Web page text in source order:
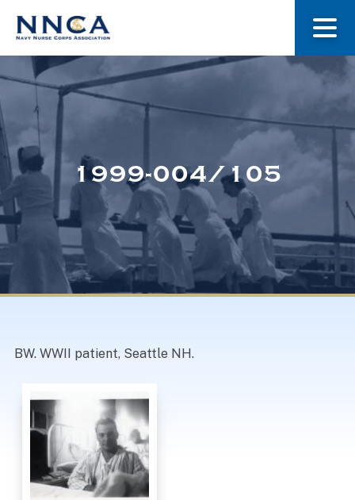
About Us
Museum
Navy Nurses Recognized
1999-004/105
BW. WWII patient, Seattle NH.